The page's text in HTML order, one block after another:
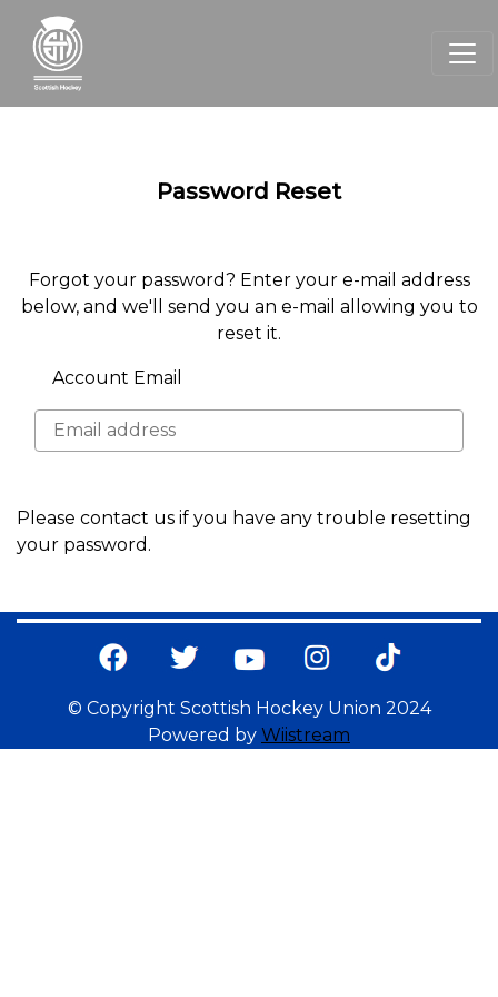
Password Reset
Forgot your password? Enter your e-mail address
below, and we'll send you an e-mail allowing you to
reset it.
Account Email
Please contact us if you have any trouble resetting
your password.
© Copyright Scottish Hockey Union 2024
Powered by Wiistream